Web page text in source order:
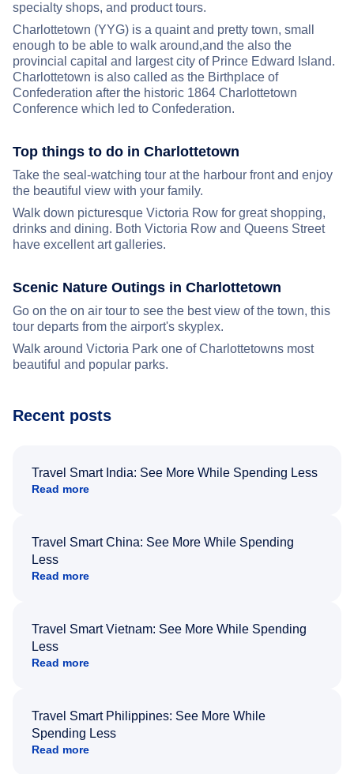
specialty shops, and product tours.
Charlottetown (YYG) is a quaint and pretty town, small
enough to be able to walk around,and the also the
provincial capital and largest city of Prince Edward Island.
Charlottetown is also called as the Birthplace of
Confederation after the historic 1864 Charlottetown
Conference which led to Confederation.
Top things to do in Charlottetown
Take the seal-watching tour at the harbour front and enjoy
the beautiful view with your family.
Walk down picturesque Victoria Row for great shopping,
drinks and dining. Both Victoria Row and Queens Street
have excellent art galleries.
Scenic Nature Outings in Charlottetown
Go on the on air tour to see the best view of the town, this
tour departs from the airport's skyplex.
Walk around Victoria Park one of Charlottetowns most
beautiful and popular parks.
Recent posts
Travel Smart India: See More While Spending Less
Read more
Travel Smart China: See More While Spending
Less
Read more
Travel Smart Vietnam: See More While Spending
Less
Read more
Travel Smart Philippines: See More While
Spending Less
Read more